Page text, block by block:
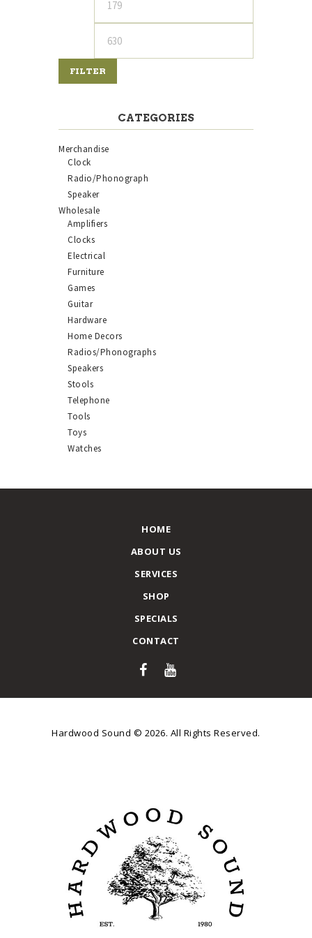
price
FILTER
CATEGORIES
Merchandise
Clock
Radio/Phonograph
Speaker
Wholesale
Amplifiers
Clocks
Electrical
Furniture
Games
Guitar
Hardware
Home Decors
Radios/Phonographs
Speakers
Stools
Telephone
Tools
Toys
Watches
HOME
ABOUT US
SERVICES
SHOP
SPECIALS
CONTACT
Hardwood Sound © 2026. All Rights Reserved.